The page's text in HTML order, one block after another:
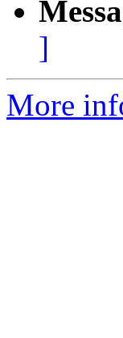
]
More